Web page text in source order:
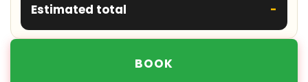
Estimated total -
BOOK